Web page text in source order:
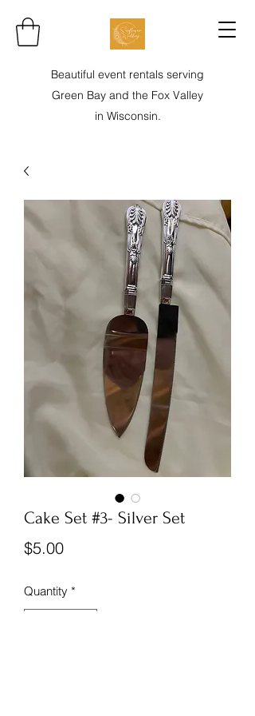
Beautiful event rentals serving
Green Bay and the Fox Valley
in Wisconsin.
Cake Set #3- Silver Set
$5.00Price
Quantity *